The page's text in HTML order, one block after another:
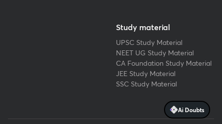
Study material
UPSC Study Material
NEET UG Study Material
CA Foundation Study Material
JEE Study Material
SSC Study Material
Ai Doubts